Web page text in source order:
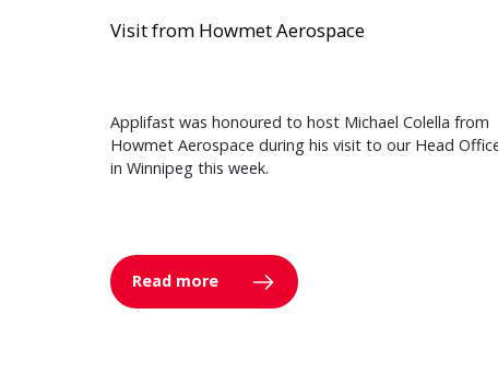
Visit from Howmet Aerospace
Applifast was honoured to host Michael Colella from
Howmet Aerospace during his visit to our Head
in Winnipeg this week.
Read more